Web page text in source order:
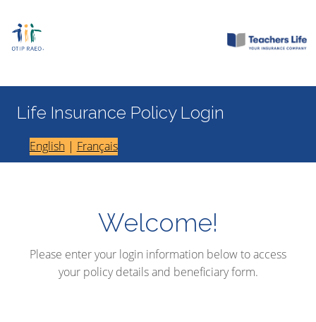
Life Insurance Policy Login
English| Français
Welcome!
Please enter your login information below to access
your policy details and beneficiary form.